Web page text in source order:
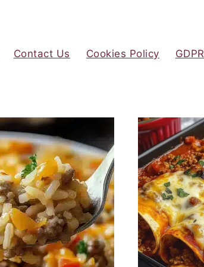
Contact Us Cookies Policy GDPR